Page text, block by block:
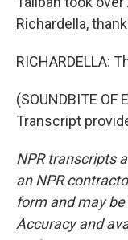
Richardella,
RICHARDELLA:
(SOUNDBITE OF
Transcript
NPR transcripts
an NPR
form and may
Accuracy and